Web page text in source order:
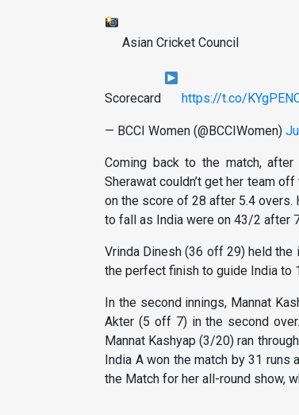
Asian Cricket Council
Scorecard https://t.co/
— BCCI Women (@BCCIWomen)
Coming back to the match,
Sherawat couldn’t get her team
on the score of 28 after 5.4 overs.
to fall as India were on 43/2 after
Vrinda Dinesh (36 off 29) held the
the perfect finish to guide India to
In the second innings, Mannat
Akter (5 off 7) in the second
Mannat Kashyap (3/20) ran
India A won the match by 31 runs
the Match for her all-round show,